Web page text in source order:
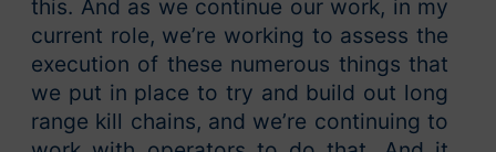
this. And as we continue our work, in my
current role, we’re working to assess the
execution of these numerous things that
we put in place to try and build out long
range kill chains, and we’re continuing to